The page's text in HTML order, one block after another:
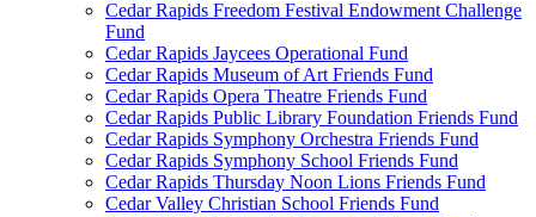
Cedar Rapids Freedom Festival Endowment Challenge
Fund
Cedar Rapids Jaycees Operational Fund
Cedar Rapids Museum of Art Friends Fund
Cedar Rapids Opera Theatre Friends Fund
Cedar Rapids Public Library Foundation Friends Fund
Cedar Rapids Symphony Orchestra Friends Fund
Cedar Rapids Symphony School Friends Fund
Cedar Rapids Thursday Noon Lions Friends Fund
Cedar Valley Christian School Friends Fund